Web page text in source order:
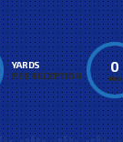
YARDS
PER RECEPTION
0
AVG